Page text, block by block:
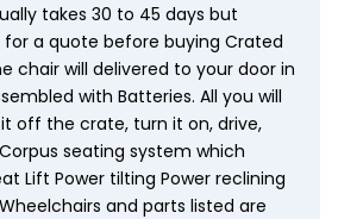
takes 30 to 45 days but
a quote before buying Crated
chair will delivered to your door in
with Batteries. All you will
off the crate, turn it on, drive,
seating system which
Lift Power tilting Power reclining
and parts listed are